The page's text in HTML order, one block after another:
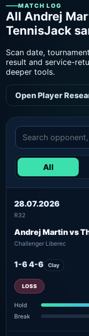
MATCH LOG
All Andrej
TennisJack
Scan date,
result and service-
deeper tools.
Open Player
All
28.07.2026
R32
Andrej Martin vs
Challenger Liberec
1-6 4-6 Clay
LOSS
Hold
Break